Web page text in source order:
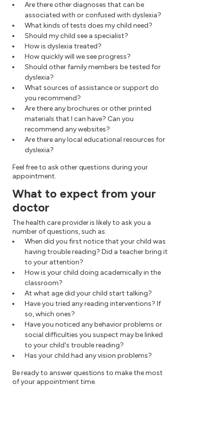
Are there other diagnoses that can be
associated with or confused with dyslexia?
What kinds of tests does my child need?
Should my child see a specialist?
How is dyslexia treated?
How quickly will we see progress?
Should other family members be tested for
dyslexia?
What sources of assistance or support do
you recommend?
Are there any brochures or other printed
materials that I can have? Can you
recommend any websites?
Are there any local educational resources for
dyslexia?
Feel free to ask other questions during your
appointment.
What to expect from your
doctor
The health care provider is likely to ask you a
number of questions, such as:
When did you first notice that your child was
having trouble reading? Did a teacher bring it
to your attention?
How is your child doing academically in the
classroom?
At what age did your child start talking?
Have you tried any reading interventions? If
so, which ones?
Have you noticed any behavior problems or
social difficulties you suspect may be linked
to your child's trouble reading?
Has your child had any vision problems?
Be ready to answer questions to make the most
of your appointment time.